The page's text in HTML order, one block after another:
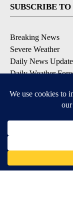
SUBSCRIBE
Breaking News
Severe Weather
Daily News
Daily Weather
Contests &
DOWNLOAD